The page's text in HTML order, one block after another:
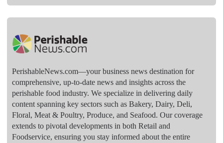
PerishableNews.com—​your business news destination for
comprehensive, up-to-date news and insights across the
perishable food industry. We specialize in delivering daily
content spanning key sectors such as Bakery, Dairy, Deli,
Floral, Meat & Poultry, Produce, and Seafood. Our coverage
extends to pivotal developments in both Retail and
Foodservice, ensuring you stay informed about the entire